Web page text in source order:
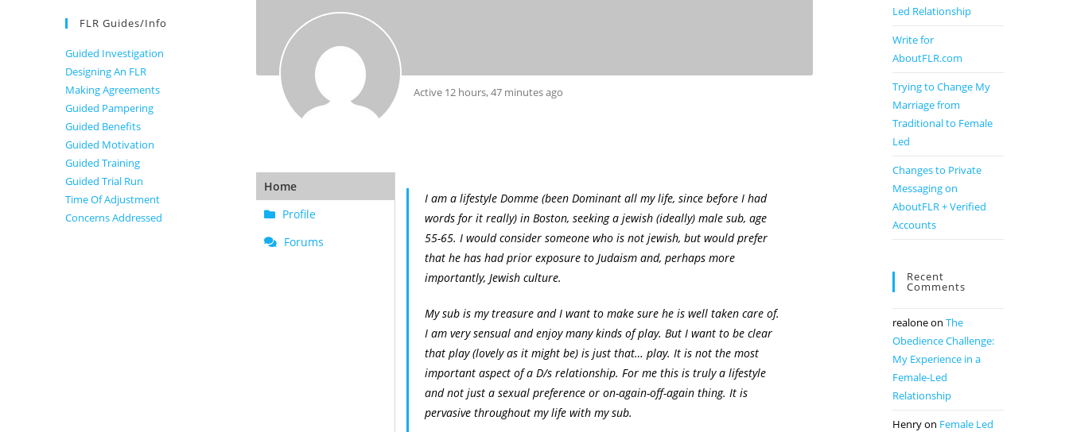
Active 12 hours, 47 minutes ago
Home
Profile
Forums
I am a lifestyle Domme (been Dominant all my life, since before I had
words for it really) in Boston, seeking a jewish (ideally) male sub, age
55-65. I would consider someone who is not jewish, but would prefer
that he has had prior exposure to Judaism and, perhaps more
importantly, Jewish culture.
My sub is my treasure and I want to make sure he is well taken care of.
I am very sensual and enjoy many kinds of play. But I want to be clear
that play (lovely as it might be) is just that… play. It is not the most
important aspect of a D/s relationship. For me this is truly a lifestyle
and not just a sexual preference or on-again-off-again thing. It is
pervasive throughout my life with my sub.
FLR Guides/Info
Guided Investigation
Designing An FLR
Making Agreements
Guided Pampering
Guided Benefits
Guided Motivation
Guided Training
Guided Trial Run
Time Of Adjustment
Concerns Addressed
Led Relationship
Write for
AboutFLR.com
Trying to Change My
Marriage from
Traditional to Female
Led
Changes to Private
Messaging on
AboutFLR + Verified
Accounts
Recent
Comments
realoneon The
Obedience Challenge:
My Experience in a
Female-Led
Relationship
Henryon Female Led